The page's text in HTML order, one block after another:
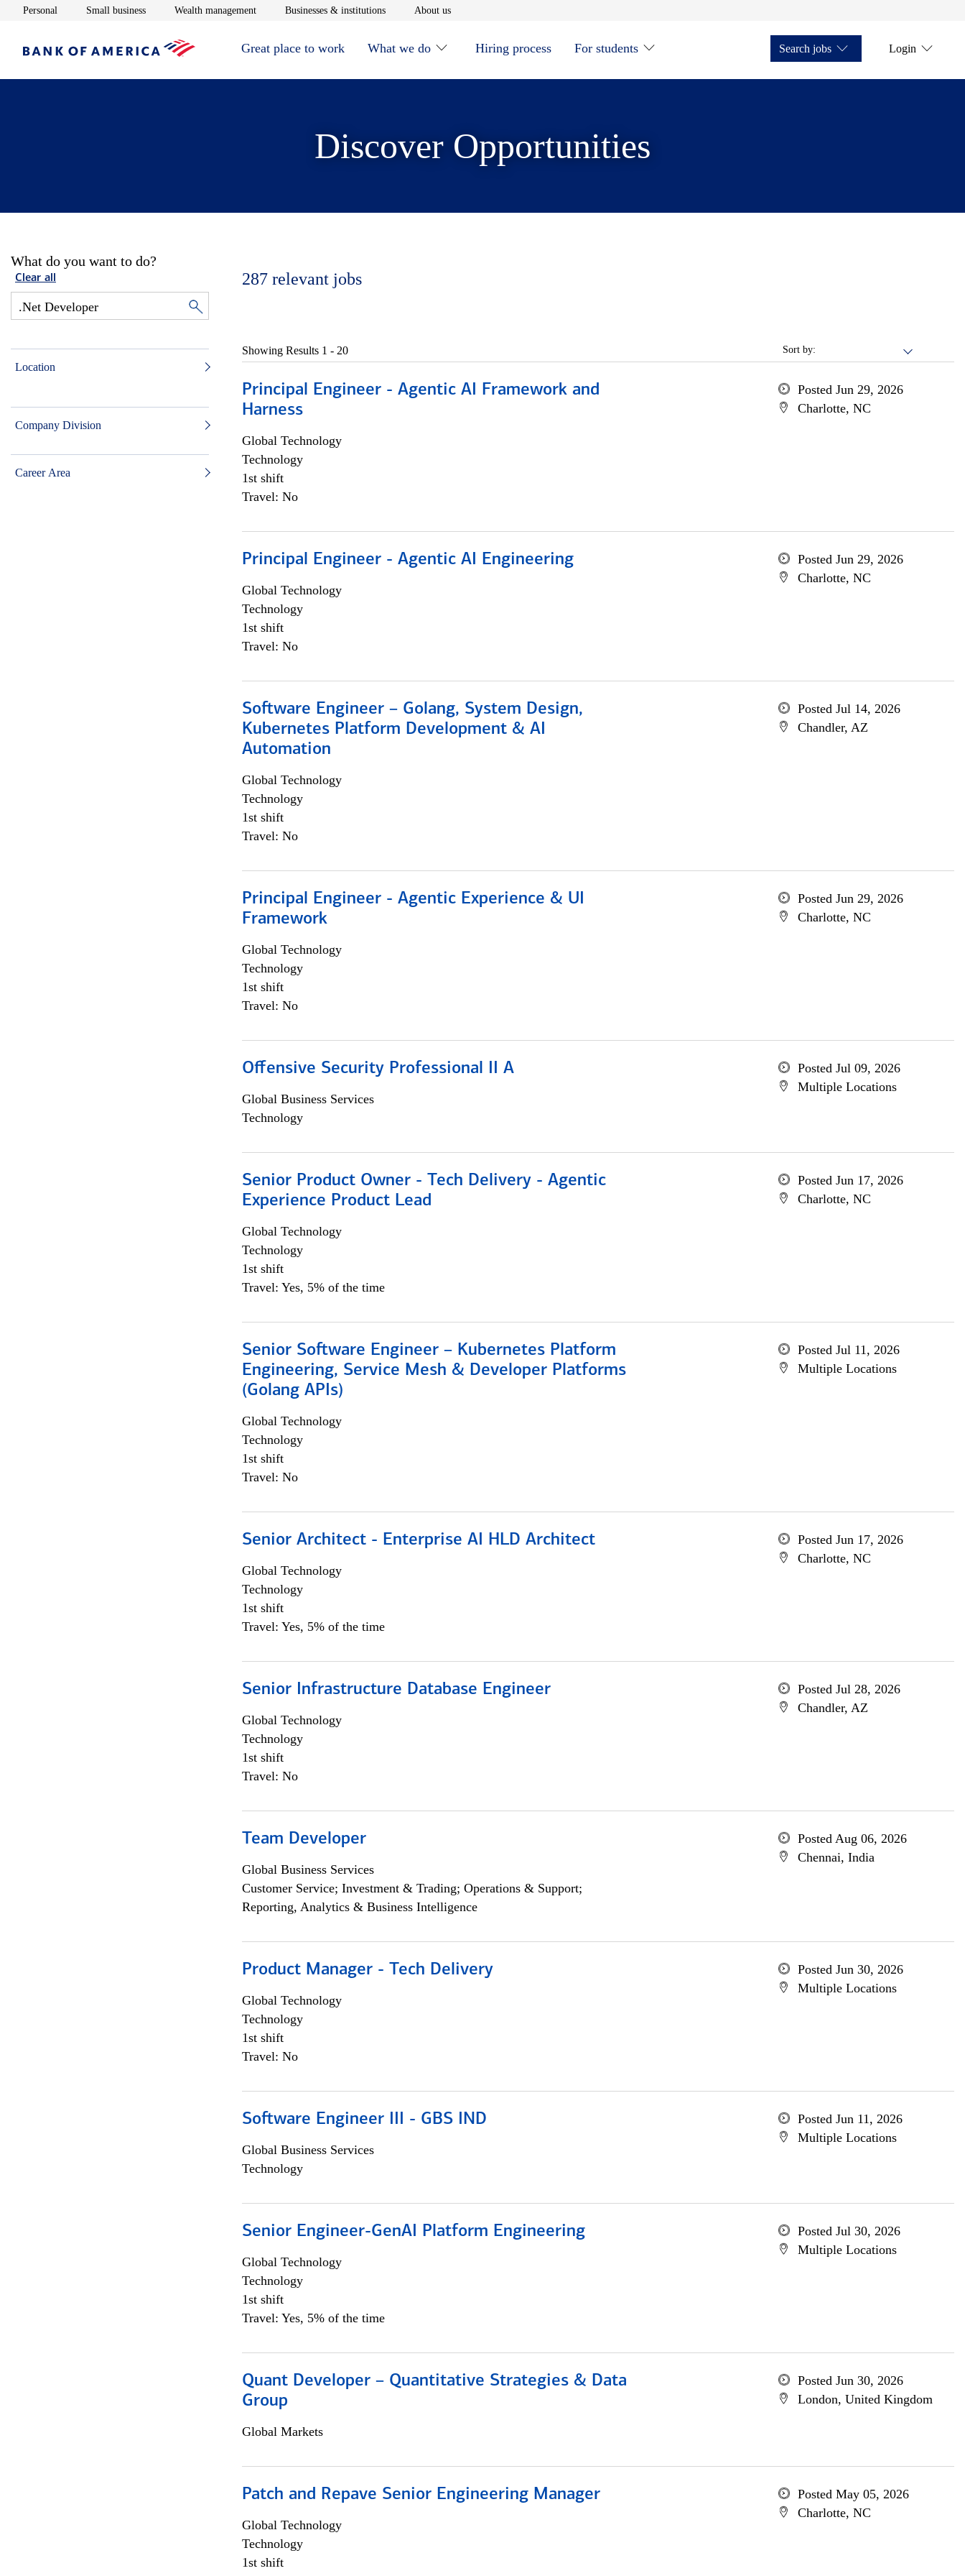
Personal Opens in new window
Small businessOpens in new window
Wealth managementOpens in new window
Businesses & institutionsOpens in new window
About usOpens in new window
Great place to work What we do Hiring process For students Search jobs Login
Discover Opportunities
What do you want to do?
Clear all
Location
Company Division
Career Area
287 relevant jobs
Sort by:
Showing Results 1 - 20
Principal Engineer - Agentic AI Framework and
Harness
Global Technology
Technology
1st shift
Travel: No
Posted Jun 29, 2026
Charlotte, NC
Principal Engineer - Agentic AI Engineering
Global Technology
Technology
1st shift
Travel: No
Posted Jun 29, 2026
Charlotte, NC
Software Engineer – Golang, System Design,
Kubernetes Platform Development & AI
Automation
Global Technology
Technology
1st shift
Travel: No
Posted Jul 14, 2026
Chandler, AZ
Principal Engineer - Agentic Experience & UI
Framework
Global Technology
Technology
1st shift
Travel: No
Posted Jun 29, 2026
Charlotte, NC
Offensive Security Professional II A
Global Business Services
Technology
Posted Jul 09, 2026
Multiple Locations
Senior Product Owner - Tech Delivery - Agentic
Experience Product Lead
Global Technology
Technology
1st shift
Travel: Yes, 5% of the time
Posted Jun 17, 2026
Charlotte, NC
Senior Software Engineer – Kubernetes Platform
Engineering, Service Mesh & Developer Platforms
(Golang APIs)
Global Technology
Technology
1st shift
Travel: No
Posted Jul 11, 2026
Multiple Locations
Senior Architect - Enterprise AI HLD Architect
Global Technology
Technology
1st shift
Travel: Yes, 5% of the time
Posted Jun 17, 2026
Charlotte, NC
Senior Infrastructure Database Engineer
Global Technology
Technology
1st shift
Travel: No
Posted Jul 28, 2026
Chandler, AZ
Team Developer
Global Business Services
Customer Service; Investment & Trading; Operations & Support;
Reporting, Analytics & Business Intelligence
Posted Aug 06, 2026
Chennai, India
Product Manager - Tech Delivery
Global Technology
Technology
1st shift
Travel: No
Posted Jun 30, 2026
Multiple Locations
Software Engineer III - GBS IND
Global Business Services
Technology
Posted Jun 11, 2026
Multiple Locations
Senior Engineer-GenAI Platform Engineering
Global Technology
Technology
1st shift
Travel: Yes, 5% of the time
Posted Jul 30, 2026
Multiple Locations
Quant Developer – Quantitative Strategies & Data
Group
Global Markets
Posted Jun 30, 2026
London, United Kingdom
Patch and Repave Senior Engineering Manager
Global Technology
Technology
1st shift
Posted May 05, 2026
Charlotte, NC